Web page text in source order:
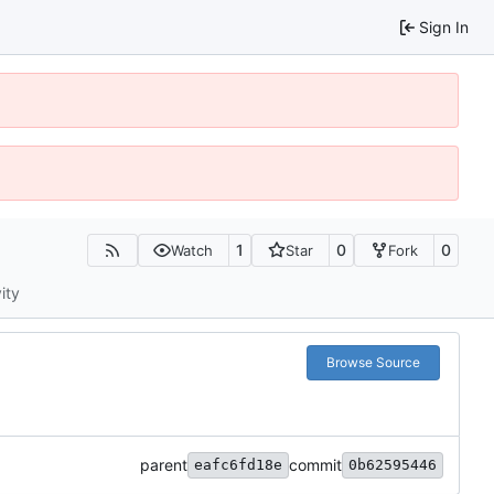
Sign In
Watch 1 Star 0 Fork 0
Browse Source
parent eafc6fd18e commit 0b62595446